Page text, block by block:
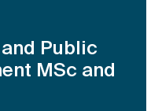
Public
MSc and